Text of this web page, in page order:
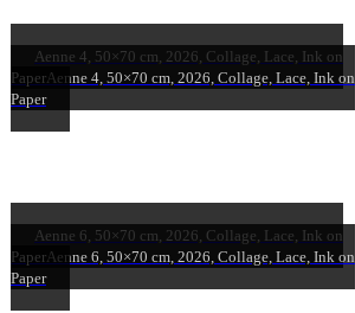
Aenne 4, 50×70 cm, 2026, Collage, Lace, Ink on
PaperAenne 4, 50×70 cm, 2026, Collage, Lace, Ink on
Paper
Aenne 6, 50×70 cm, 2026, Collage, Lace, Ink on
PaperAenne 6, 50×70 cm, 2026, Collage, Lace, Ink on
Paper